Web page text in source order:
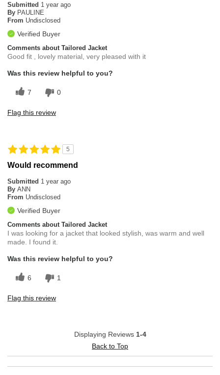
Submitted 1 year ago
By PAULINE
From Undisclosed
Verified Buyer
Comments about Tailored Jacket
Good fit , lovely material, very pleased with it
Was this review helpful to you?
7 0
Flag this review
5
Would recommend
Submitted 1 year ago
By ANN
From Undisclosed
Verified Buyer
Comments about Tailored Jacket
I was looking for a jacket that looked stylish, was warm and well
made. I found it.
Was this review helpful to you?
6 1
Flag this review
Displaying Reviews 1-4
Back to Top